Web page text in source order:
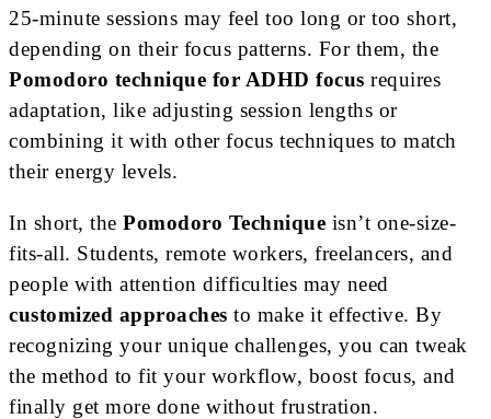
25-minute sessions may feel too long or too short,
depending on their focus patterns. For them, the
Pomodoro technique for ADHD focus requires
adaptation, like adjusting session lengths or
combining it with other focus techniques to match
their energy levels.
In short, the Pomodoro Technique isn’t one-size-
fits-all. Students, remote workers, freelancers, and
people with attention difficulties may need
customized approaches to make it effective. By
recognizing your unique challenges, you can tweak
the method to fit your workflow, boost focus, and
finally get more done without frustration.